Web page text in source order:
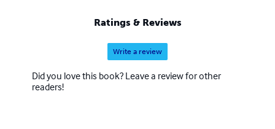
Ratings & Reviews
Write a review
Did you love this book? Leave a review for other
readers!